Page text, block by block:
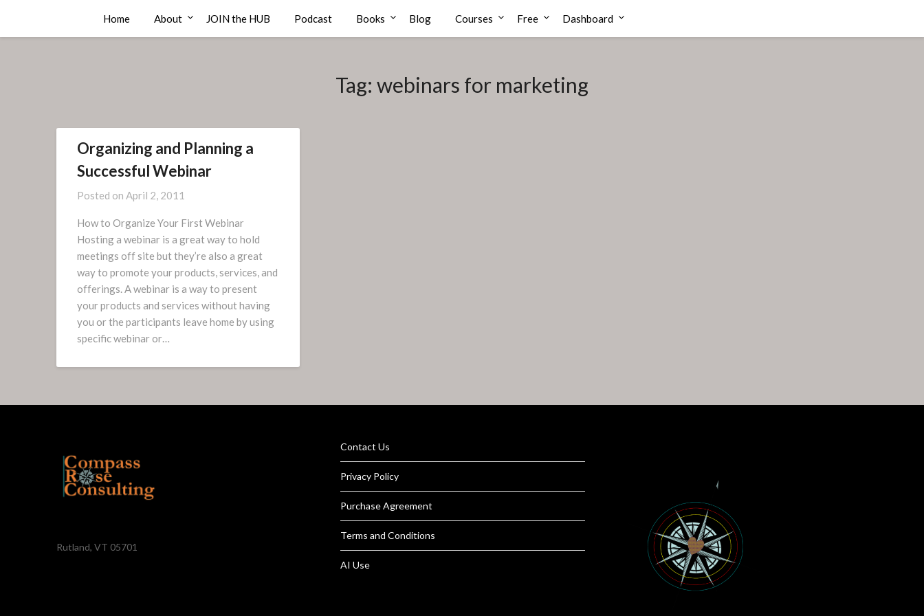
Compass Rose Consulting
Home About JOIN the HUB Podcast Books Blog Courses Free Dashboard
Tag: webinars for marketing
Organizing and Planning a
Successful Webinar
Posted on April 2, 2011
How to Organize Your First Webinar
Hosting a webinar is a great way to hold
meetings off site but they’re also a great
way to promote your products, services, and
offerings. A webinar is a way to present
your products and services without having
you or the participants leave home by using
specific webinar or…
Rutland, VT 05701
Contact Us
Privacy Policy
Purchase Agreement
Terms and Conditions
AI Use